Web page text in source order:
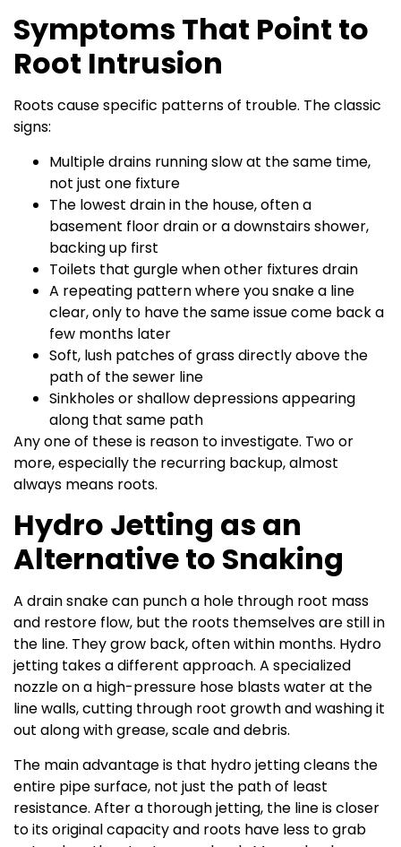
Symptoms That Point to
Root Intrusion
Roots cause specific patterns of trouble. The classic
signs:
Multiple drains running slow at the same time,
not just one fixture
The lowest drain in the house, often a
basement floor drain or a downstairs shower,
backing up first
Toilets that gurgle when other fixtures drain
A repeating pattern where you snake a line
clear, only to have the same issue come back a
few months later
Soft, lush patches of grass directly above the
path of the sewer line
Sinkholes or shallow depressions appearing
along that same path
Any one of these is reason to investigate. Two or
more, especially the recurring backup, almost
always means roots.
Hydro Jetting as an
Alternative to Snaking
A drain snake can punch a hole through root mass
and restore flow, but the roots themselves are still in
the line. They grow back, often within months. Hydro
jetting takes a different approach. A specialized
nozzle on a high-pressure hose blasts water at the
line walls, cutting through root growth and washing it
out along with grease, scale and debris.
The main advantage is that hydro jetting cleans the
entire pipe surface, not just the path of least
resistance. After a thorough jetting, the line is closer
to its original capacity and roots have less to grab